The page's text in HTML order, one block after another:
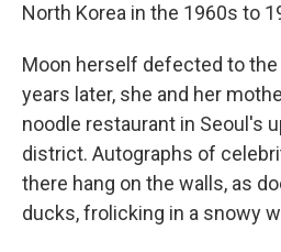
North Korea in the 1960s to
Moon herself defected to the
years later, she and her
noodle restaurant in Seoul's
district. Autographs of
there hang on the walls, as
ducks, frolicking in a snowy